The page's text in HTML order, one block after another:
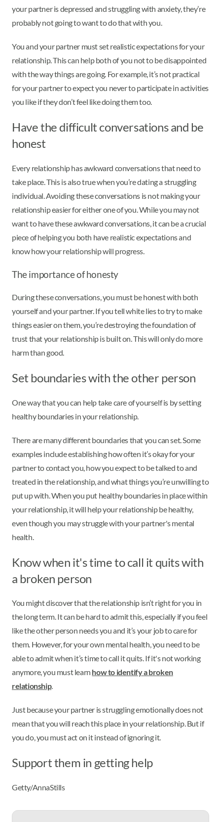
your partner is depressed and struggling with anxiety, they’re
probably not going to want to do that with you.
You and your partner must set realistic expectations for your
relationship. This can help both of you not to be disappointed
with the way things are going. For example, it’s not practical
for your partner to expect you never to participate in activities
you like if they don’t feel like doing them too.
Have the difficult conversations and be
honest
Every relationship has awkward conversations that need to
take place. This is also true when you’re dating a struggling
individual. Avoiding these conversations is not making your
relationship easier for either one of you. While you may not
want to have these awkward conversations, it can be a crucial
piece of helping you both have realistic expectations and
know how your relationship will progress.
The importance of honesty
During these conversations, you must be honest with both
yourself and your partner. If you tell white lies to try to make
things easier on them, you’re destroying the foundation of
trust that your relationship is built on. This will only do more
harm than good.
Set boundaries with the other person
One way that you can help take care of yourself is by setting
healthy boundaries in your relationship.
There are many different boundaries that you can set. Some
examples include establishing how often it’s okay for your
partner to contact you, how you expect to be talked to and
treated in the relationship, and what things you’re unwilling to
put up with. When you put healthy boundaries in place within
your relationship, it will help your relationship be healthy,
even though you may struggle with your partner's mental
health.
Know when it's time to call it quits with
a broken person
You might discover that the relationship isn’t right for you in
the long term. It can be hard to admit this, especially if you feel
like the other person needs you and it’s your job to care for
them. However, for your own mental health, you need to be
able to admit when it’s time to call it quits. If it's not working
anymore, you must learn how to identify a broken
relationship.
Just because your partner is struggling emotionally does not
mean that you will reach this place in your relationship. But if
you do, you must act on it instead of ignoring it.
Support them in getting help
Getty/AnnaStills